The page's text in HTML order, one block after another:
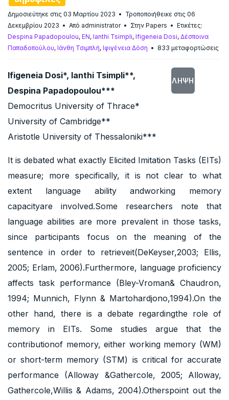
Δημοσιεύτηκε στις 03 Μαρτίου 2023
Τροποποιήθεικε στις 06
Δεκεμβρίου 2023
Από administrator Στην Papers
Ετικέτες:
Despina Papadopoulou, EN, Ianthi Tsimpli, Ifigeneia Dosi, Δέσποινα
Παπαδοπούλου, Ιάνθη Τσιμπλή, Ιφιγένεια Δόση 833 μεταφορτώσεις
ΛΉΨΗ
Ifigeneia Dosi*, Ianthi Tsimpli**,
Despina Papadopoulou***
Democritus University of Thrace*
University of Cambridge**
Aristotle University of Thessaloniki***
It is debated what exactly Elicited Imitation Tasks (EITs)
measure; more specifically, it is not clear to what
extent language ability andworking memory
capacityare involved.Some researchers note that
language abilities are more prevalent in those tasks,
since participants focus on the meaning of the
sentence in order to retrieveit(DeKeyser,2003; Ellis,
2005; Erlam, 2006).Furthermore, language proficiency
affects task performance (Bley-Vroman& Chaudron,
1994; Munnich, Flynn & Martohardjono,1994).On the
other hand, there is a debate regardingthe role of
memory in EITs. Some studies argue that the
contributionof memory, either working memory (WM)
or short-term memory (STM) is critical for accurate
performance (Alloway &Gathercole, 2005; Alloway,
Gathercole,Willis & Adams, 2004).Otherspoint out the